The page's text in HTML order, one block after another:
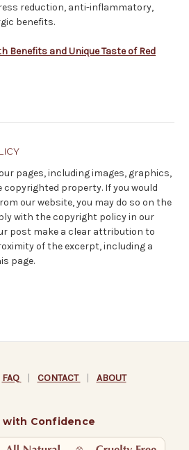
reduction, anti-inflammatory,
benefits.
Benefits and Unique Taste of Red
pages, including images, graphics,
copyrighted property. If you would
our website, you may do so on the
with the copyright policy in our
post make a clear attribution to
of the excerpt, including a
page.
FAQ | CONTACT | ABOUT
with Confidence